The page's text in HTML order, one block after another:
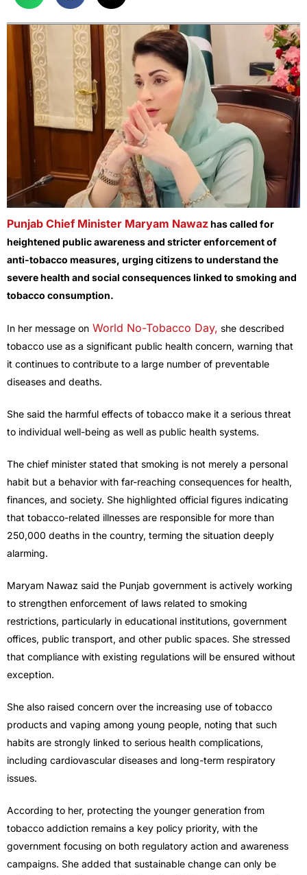
Punjab Chief Minister Maryam Nawazhas called for
heightened public awareness and stricter enforcement of
anti-tobacco measures, urging citizens to understand the
severe health and social consequences linked to smoking and
tobacco consumption.
In her message on World No-Tobacco Day, she described
tobacco use as a significant public health concern, warning that
it continues to contribute to a large number of preventable
diseases and deaths.
She said the harmful effects of tobacco make it a serious threat
to individual well-being as well as public health systems.
The chief minister stated that smoking is not merely a personal
habit but a behavior with far-reaching consequences for health,
finances, and society. She highlighted official figures indicating
that tobacco-related illnesses are responsible for more than
250,000 deaths in the country, terming the situation deeply
alarming.
Maryam Nawaz said the Punjab government is actively working
to strengthen enforcement of laws related to smoking
restrictions, particularly in educational institutions, government
offices, public transport, and other public spaces. She stressed
that compliance with existing regulations will be ensured without
exception.
She also raised concern over the increasing use of tobacco
products and vaping among young people, noting that such
habits are strongly linked to serious health complications,
including cardiovascular diseases and long-term respiratory
issues.
According to her, protecting the younger generation from
tobacco addiction remains a key policy priority, with the
government focusing on both regulatory action and awareness
campaigns. She added that sustainable change can only be